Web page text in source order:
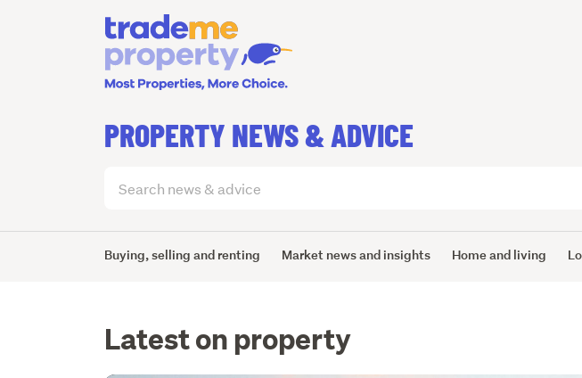
PROPERTY NEWS & ADVICE
articles
Buying, selling and renting Market news and insights Home and living
Latest on property